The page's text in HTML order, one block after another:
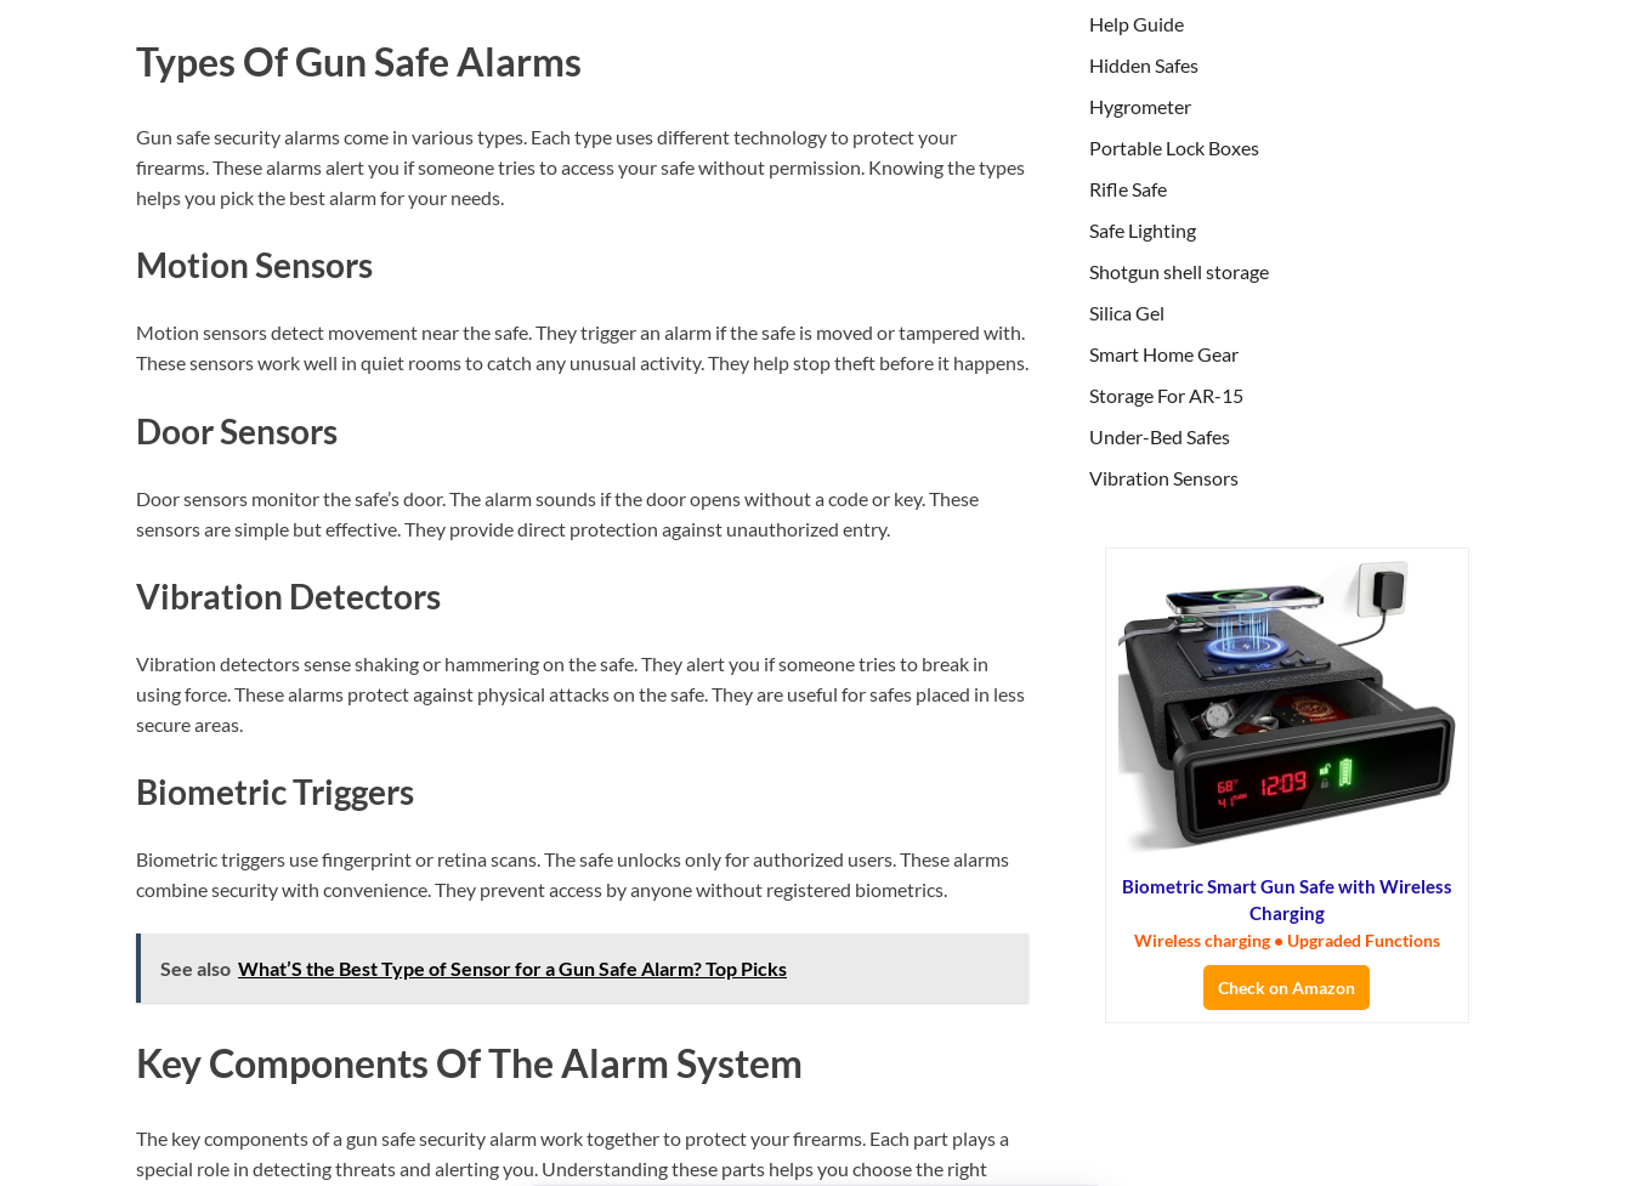
Types Of Gun Safe Alarms
Gun safe security alarms come in various types. Each type uses different technology to protect your
firearms. These alarms alert you if someone tries to access your safe without permission. Knowing the types
helps you pick the best alarm for your needs.
Motion Sensors
Motion sensors detect movement near the safe. They trigger an alarm if the safe is moved or tampered with.
These sensors work well in quiet rooms to catch any unusual activity. They help stop theft before it happens.
Door Sensors
Door sensors monitor the safe’s door. The alarm sounds if the door opens without a code or key. These
sensors are simple but effective. They provide direct protection against unauthorized entry.
Vibration Detectors
Vibration detectors sense shaking or hammering on the safe. They alert you if someone tries to break in
using force. These alarms protect against physical attacks on the safe. They are useful for safes placed in less
secure areas.
Biometric Triggers
Biometric triggers use fingerprint or retina scans. The safe unlocks only for authorized users. These alarms
combine security with convenience. They prevent access by anyone without registered biometrics.
See also What’S the Best Type of Sensor for a Gun Safe Alarm? Top Picks
Key Components Of The Alarm System
The key components of a gun safe security alarm work together to protect your firearms. Each part plays a
special role in detecting threats and alerting you. Understanding these parts helps you choose the right
Help Guide
Hidden Safes
Hygrometer
Portable Lock Boxes
Rifle Safe
Safe Lighting
Shotgun shell storage
Silica Gel
Smart Home Gear
Storage For AR-15
Under-Bed Safes
Vibration Sensors
Biometric Smart Gun Safe with Wireless
Charging
Wireless charging • Upgraded Functions
Check on Amazon